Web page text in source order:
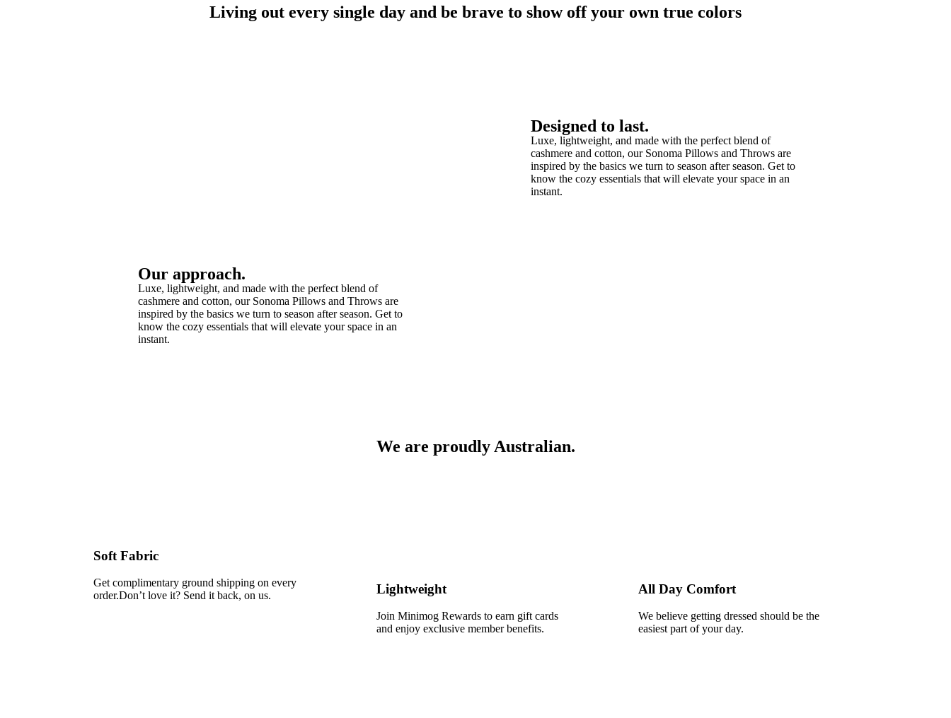
Living out every single day and be brave to show off your own true colors
Designed to last.
Luxe, lightweight, and made with the perfect blend of
cashmere and cotton, our Sonoma Pillows and Throws are
inspired by the basics we turn to season after season. Get to
know the cozy essentials that will elevate your space in an
instant.
Our approach.
Luxe, lightweight, and made with the perfect blend of
cashmere and cotton, our Sonoma Pillows and Throws are
inspired by the basics we turn to season after season. Get to
know the cozy essentials that will elevate your space in an
instant.
We are proudly Australian.
Soft Fabric
Get complimentary ground shipping on every
order.Don’t love it? Send it back, on us.
Lightweight
Join Minimog Rewards to earn gift cards
and enjoy exclusive member benefits.
All Day Comfort
We believe getting dressed should be the
easiest part of your day.